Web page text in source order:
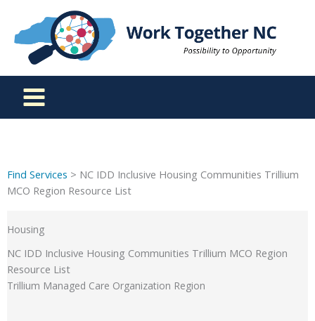
content
Find Services > NC IDD Inclusive Housing Communities Trillium
MCO Region Resource List
Housing
NC IDD Inclusive Housing Communities Trillium MCO Region
Resource List
Trillium Managed Care Organization Region